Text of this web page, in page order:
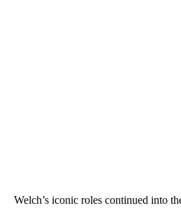
Welch’s iconic roles continued into